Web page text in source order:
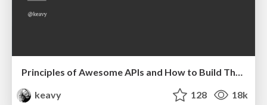
Principles of Awesome APIs and How to Build Them.
keavy
128 18k